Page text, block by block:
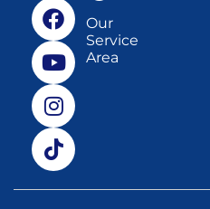
Our
Service
Area